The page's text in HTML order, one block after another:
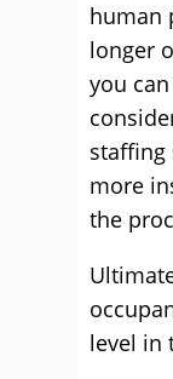
human
longer
you
staffing
more
the
level in